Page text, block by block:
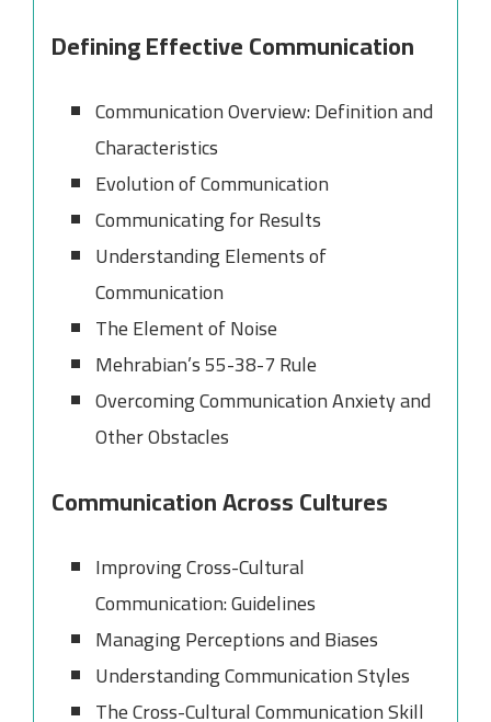
Defining Effective Communication
Communication Overview: Definition and
Characteristics
Evolution of Communication
Communicating for Results
Understanding Elements of
Communication
The Element of Noise
Mehrabian’s 55-38-7 Rule
Overcoming Communication Anxiety and
Other Obstacles
Communication Across Cultures
Improving Cross-Cultural
Communication: Guidelines
Managing Perceptions and Biases
Understanding Communication Styles
The Cross-Cultural Communication Skill